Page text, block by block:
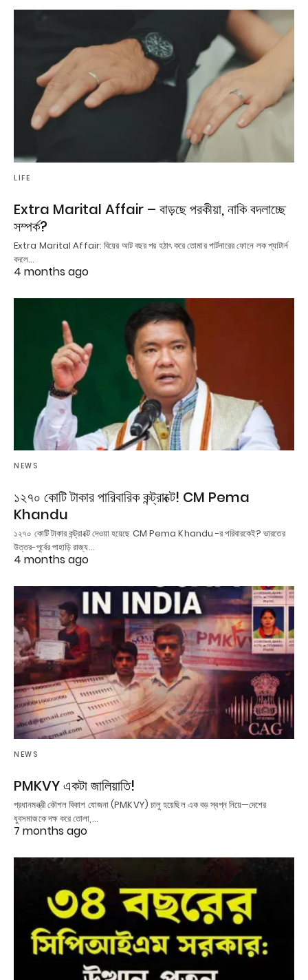
LIFE
Extra Marital Affair – বাড়ছে পরকীয়া, নাকি বদলাচ্ছে
সম্পর্ক?
Extra Marital Affair: বিয়ের আট বছর পর হঠাৎ করে তোমার পার্টনারের ফোনে লক প্যাটার্ন
বদলে…
4 months ago
NEWS
১২৭০ কোটি টাকার পারিবারিক কন্ট্রাক্টে! CM Pema
Khandu
১২৭০ কোটি টাকার কন্ট্রাক্টে দেওয়া হয়েছে CM Pema Khandu -র পরিবারকেই? ভারতের
উত্তর-পূর্বের পাহাড়ি রাজ্য…
4 months ago
NEWS
PMKVY একটা জালিয়াতি!
প্রধানমন্ত্রী কৌশল বিকাশ যোজনা (PMKVY) চালু হয়েছিল এক বড় স্বপ্ন নিয়ে—দেশের
যুবসমাজকে দক্ষ করে তোলা,…
7 months ago